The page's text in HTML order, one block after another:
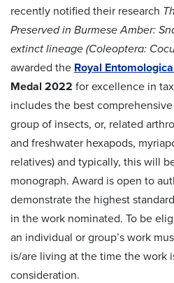
recently notified their research
Preserved in Burmese Amber:
extinct lineage (Coleoptera:
awarded the Royal
Medal 2022 for excellence in
includes the best
group of insects, or, related
and freshwater hexapods,
relatives) and typically, this will
monograph. Award is open to
demonstrate the highest
in the work nominated. To be
an individual or group’s work
is/are living at the time the work
consideration.